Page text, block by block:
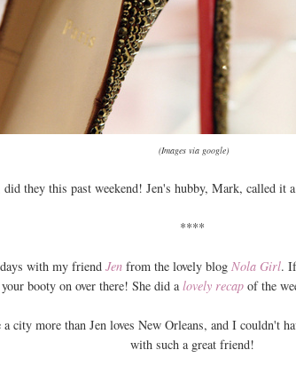
(Images via google)
they this past weekend! Jen's hubby, Mark, called it
****
with my friend Jen from the lovely blog Nola Girl.
your booty on over there! She did alovely recap of the
a city more than Jen loves New Orleans, and I couldn't
with such a great friend!